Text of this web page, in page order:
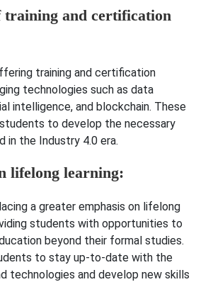
training and certification
training and certification
technologies such as data
intelligence, and blockchain. These
to develop the necessary
in the Industry 4.0 era.
lifelong learning:
a greater emphasis on lifelong
students with opportunities to
beyond their formal studies.
to stay up-to-date with the
technologies and develop new skills